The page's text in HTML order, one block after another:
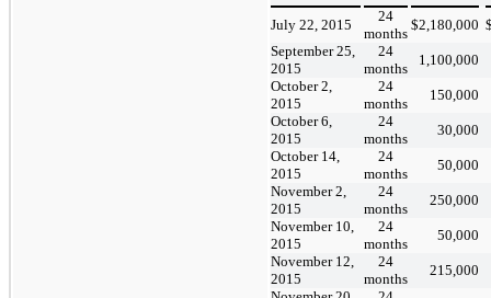
July 22, 2015
24
months
$2,180,000
September 25,
2015
24
months
1,100,000
October 2,
2015
24
months
150,000
October 6,
2015
24
months
30,000
October 14,
2015
24
months
50,000
November 2,
2015
24
months
250,000
November 10,
2015
24
months
50,000
November 12,
2015
24
months
215,000